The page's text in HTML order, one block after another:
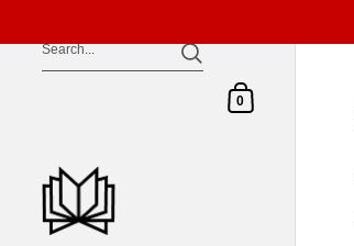
Skip to content
Shopping Cart
0